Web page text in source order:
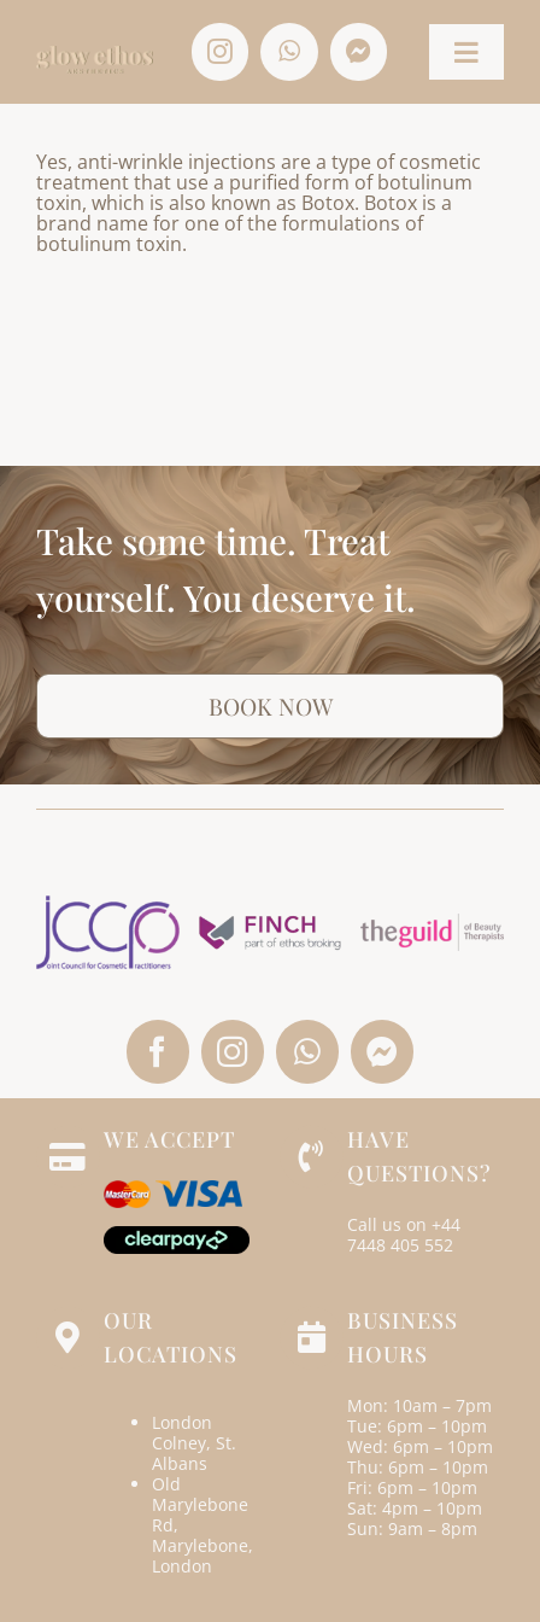
content
Toggle
TREATMENTS
BASKET
Yes, anti-wrinkle injections are a type of cosmetic
treatment that use a purified form of botulinum
toxin, which is also known as Botox. Botox is a
brand name for one of the formulations of
botulinum toxin.
Take some time. Treat
yourself. You deserve it.
BOOK NOW
WE ACCEPT
HAVE
QUESTIONS?
Call us on+44
7448 405 552
OUR
LOCATIONS
London
Colney, St.
Albans
Old
Marylebone
Rd,
Marylebone,
London
BUSINESS
HOURS
Mon: 10am – 7pm
Tue: 6pm – 10pm
Wed: 6pm – 10pm
Thu: 6pm – 10pm
Fri: 6pm – 10pm
Sat: 4pm – 10pm
Sun: 9am – 8pm